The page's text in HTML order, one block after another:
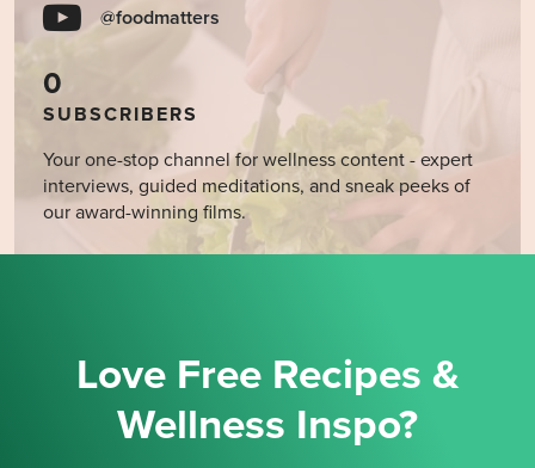
@foodmatters
0
SUBSCRIBERS
Your one-stop channel for wellness content - expert
interviews, guided meditations, and sneak peeks of
our award-winning films.
Love Free Recipes &
Wellness Inspo?